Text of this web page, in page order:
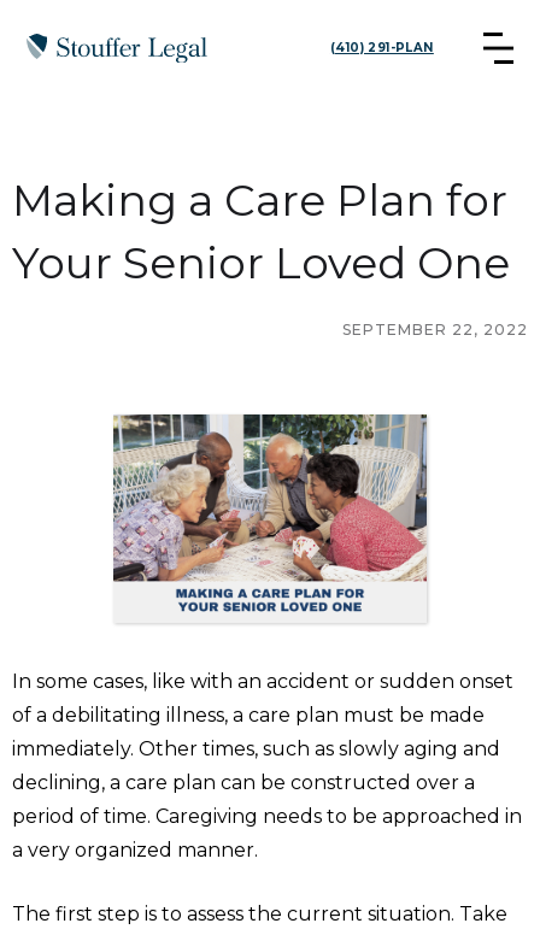
(410) 291-PLAN
Making a Care Plan for
Your Senior Loved One
SEPTEMBER 22, 2022
In some cases, like with an accident or sudden onset
of a debilitating illness, a care plan must be made
immediately. Other times, such as slowly aging and
declining, a care plan can be constructed over a
period of time. Caregiving needs to be approached in
a very organized manner.
The first step is to assess the current situation. Take